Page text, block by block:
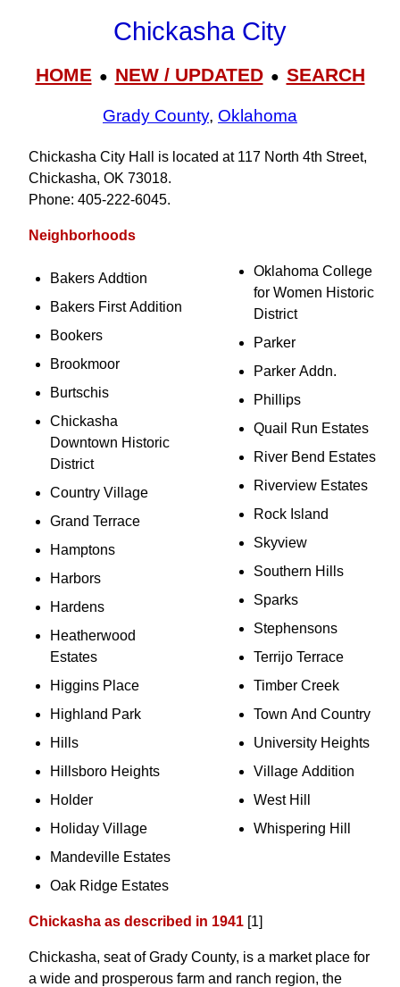
Chickasha City
HOME● NEW / UPDATED● SEARCH
Grady County, Oklahoma
Chickasha City Hall is located at 117 North 4th Street,
Chickasha, OK 73018.
Phone: 405‑222‑6045.
Neighborhoods
Bakers Addtion
Bakers First Addition
Bookers
Brookmoor
Burtschis
Chickasha
Downtown Historic
District
Country Village
Grand Terrace
Hamptons
Harbors
Hardens
Heatherwood
Estates
Higgins Place
Highland Park
Hills
Hillsboro Heights
Holder
Holiday Village
Mandeville Estates
Oak Ridge Estates
Oklahoma College
for Women Historic
District
Parker
Parker Addn.
Phillips
Quail Run Estates
River Bend Estates
Riverview Estates
Rock Island
Skyview
Southern Hills
Sparks
Stephensons
Terrijo Terrace
Timber Creek
Town And Country
University Heights
Village Addition
West Hill
Whispering Hill
Chickasha as described in 1941 [1]
Chickasha, seat of Grady County, is a market place for
a wide and prosperous farm and ranch region, the